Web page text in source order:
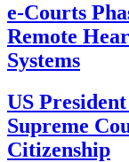
e-Courts
Remote
Systems
US
Supreme
Citizenship